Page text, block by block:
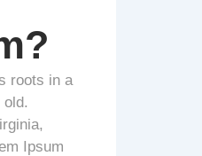
roots in a
Ipsum